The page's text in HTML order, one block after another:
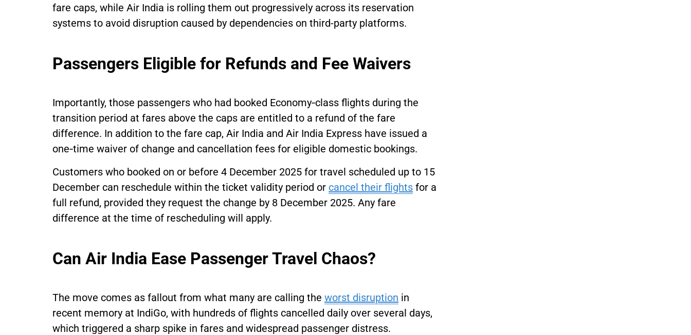
fare caps, while Air India is rolling them out progressively across its reservation
systems to avoid disruption caused by dependencies on third-party platforms.
Passengers Eligible for Refunds and Fee Waivers
Importantly, those passengers who had booked Economy‑class flights during the
transition period at fares above the caps are entitled to a refund of the fare
difference. In addition to the fare cap, Air India and Air India Express have issued a
one‑time waiver of change and cancellation fees for eligible domestic bookings.
Customers who booked on or before 4 December 2025 for travel scheduled up to 15
December can reschedule within the ticket validity period or cancel their flights for a
full refund, provided they request the change by 8 December 2025. Any fare
difference at the time of rescheduling will apply.
Can Air India Ease Passenger Travel Chaos?
The move comes as fallout from what many are calling the worst disruption in
recent memory at IndiGo, with hundreds of flights cancelled daily over several days,
which triggered a sharp spike in fares and widespread passenger distress.